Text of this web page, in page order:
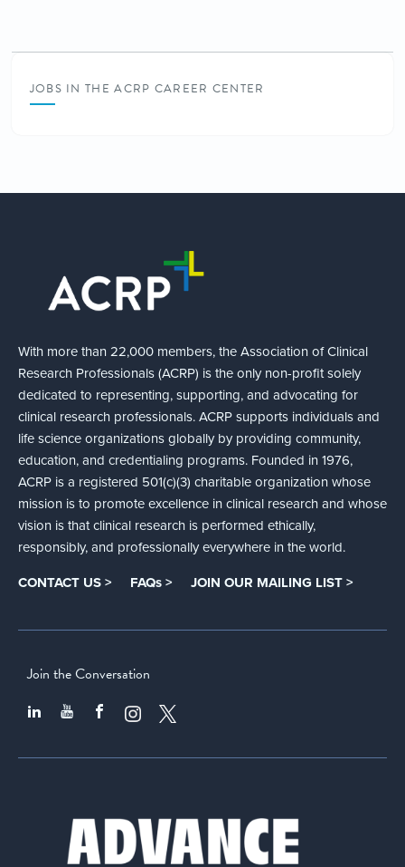
JOBS IN THE ACRP CAREER CENTER
With more than 22,000 members, the Association of Clinical
Research Professionals (ACRP) is the only non-profit solely
dedicated to representing, supporting, and advocating for
clinical research professionals. ACRP supports individuals and
life science organizations globally by providing community,
education, and credentialing programs. Founded in 1976,
ACRP is a registered 501(c)(3) charitable organization whose
mission is to promote excellence in clinical research and whose
vision is that clinical research is performed ethically,
responsibly, and professionally everywhere in the world.
CONTACT US > FAQs > JOIN OUR MAILING LIST >
Join the Conversation